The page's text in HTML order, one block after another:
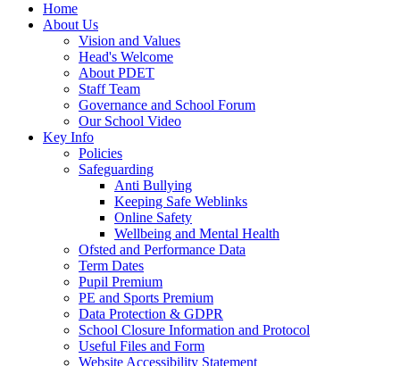
Home
About Us
Vision and Values
Head's Welcome
About PDET
Staff Team
Governance and School Forum
Our School Video
Key Info
Policies
Safeguarding
Anti Bullying
Keeping Safe Weblinks
Online Safety
Wellbeing and Mental Health
Ofsted and Performance Data
Term Dates
Pupil Premium
PE and Sports Premium
Data Protection & GDPR
School Closure Information and Protocol
Useful Files and Form
Website Accessibility Statement